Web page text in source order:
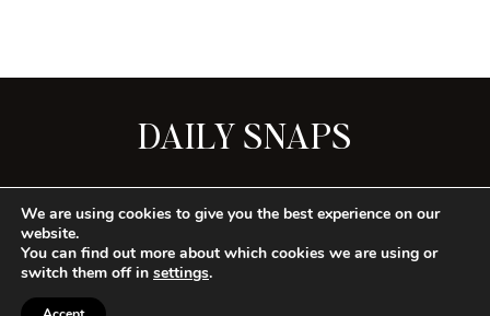
DAILY SNAPS
SEE ALL
We are using cookies to give you the best experience on our
website.
You can find out more about which cookies we are using or
switch them off in settings.